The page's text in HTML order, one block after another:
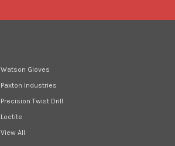
Watson Gloves
Paxton Industries
Precision Twist Drill
Loctite
View All